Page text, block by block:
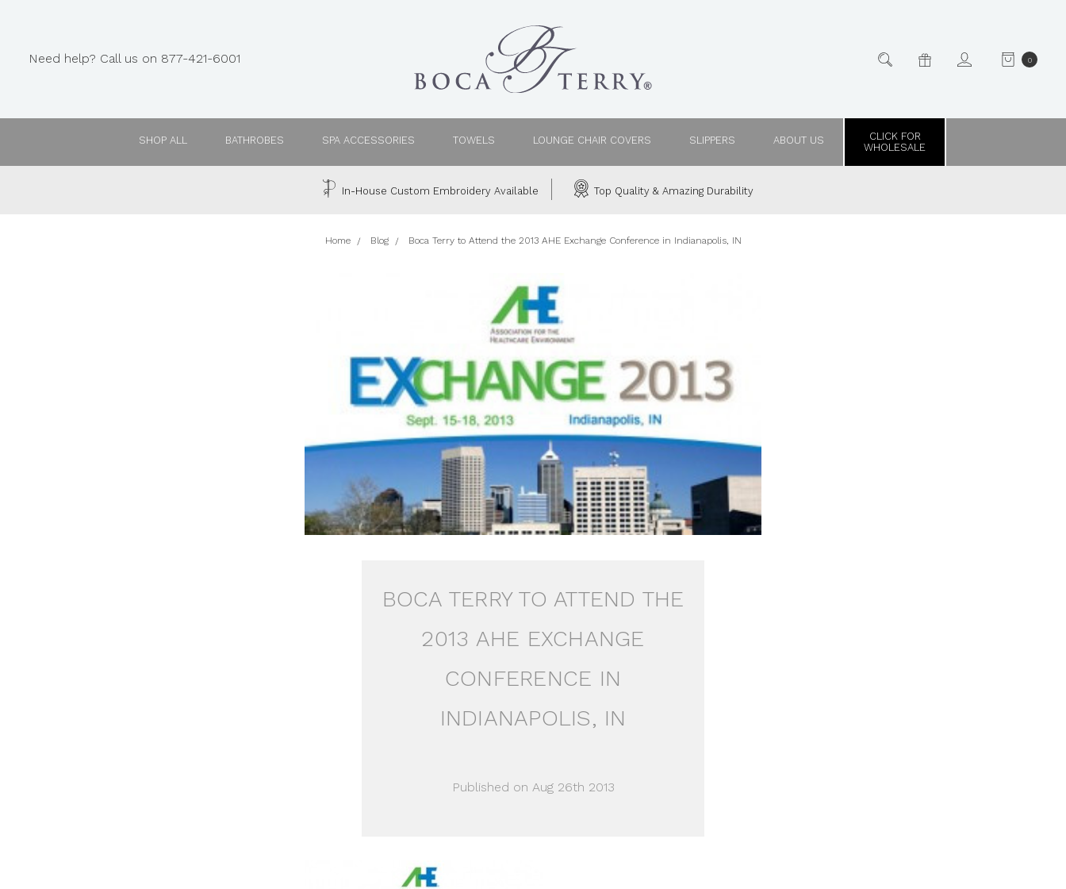
Need help? Call us on 877-421-6001 0
SHOP ALL BATHROBES SPA ACCESSORIES TOWELS LOUNGE CHAIR COVERS SLIPPERS ABOUT US
CLICK FOR
WHOLESALE
In-House Custom Embroidery Available Top Quality & Amazing Durability
Home Blog Boca Terry to Attend the 2013 AHE Exchange Conference in Indianapolis, IN
BOCA TERRY TO ATTEND THE
2013 AHE EXCHANGE
CONFERENCE IN
INDIANAPOLIS, IN
Published on Aug 26th 2013